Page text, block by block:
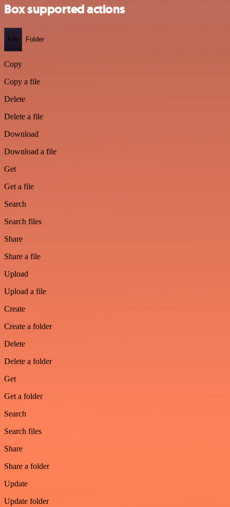
Box supported actions
File Folder
Copy
Copy a file
Delete
Delete a file
Download
Download a file
Get
Get a file
Search
Search files
Share
Share a file
Upload
Upload a file
Create
Create a folder
Delete
Delete a folder
Get
Get a folder
Search
Search files
Share
Share a folder
Update
Update folder